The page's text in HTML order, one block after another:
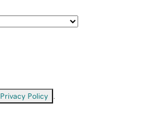
Privacy Policy